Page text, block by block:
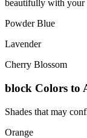
beautifully with your
Powder Blue
Lavender
Cherry Blossom
block Colors to
Shades that may
Orange